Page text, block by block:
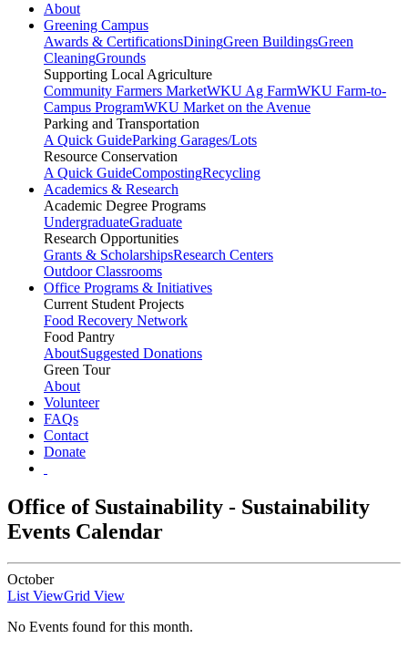
About
Greening Campus
Awards & CertificationsDiningGreen BuildingsGreen
CleaningGrounds
Supporting Local Agriculture
Community Farmers MarketWKU Ag FarmWKU Farm-to-
Campus ProgramWKU Market on the Avenue
Parking and Transportation
A Quick GuideParking Garages/Lots
Resource Conservation
A Quick GuideCompostingRecycling
Academics & Research
Academic Degree Programs
UndergraduateGraduate
Research Opportunities
Grants & ScholarshipsResearch Centers
Outdoor Classrooms
Office Programs & Initiatives
Current Student Projects
Food Recovery Network
Food Pantry
AboutSuggested Donations
Green Tour
About
Volunteer
FAQs
Contact
Donate
Office of Sustainability - Sustainability
Events Calendar
October
List ViewGrid View
No Events found for this month.